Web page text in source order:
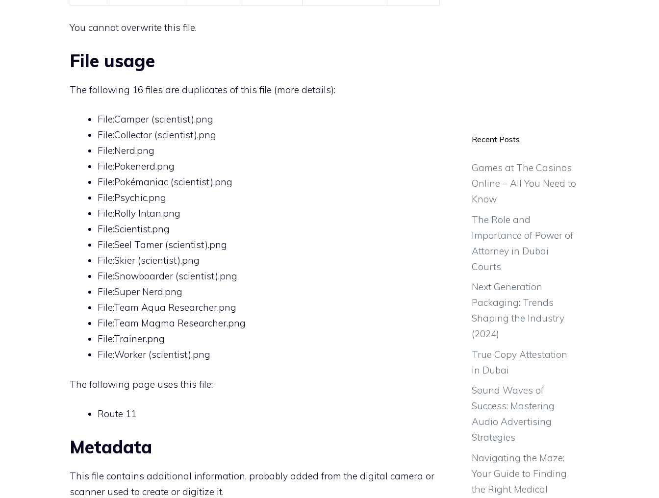
You cannot overwrite this file.
File usage
The following 16 files are duplicates of this file (more details):
File:Camper (scientist).png
File:Collector (scientist).png
File:Nerd.png
File:Pokenerd.png
File:Pokémaniac (scientist).png
File:Psychic.png
File:Rolly Intan.png
File:Scientist.png
File:Seel Tamer (scientist).png
File:Skier (scientist).png
File:Snowboarder (scientist).png
File:Super Nerd.png
File:Team Aqua Researcher.png
File:Team Magma Researcher.png
File:Trainer.png
File:Worker (scientist).png
The following page uses this file:
Route 11
Metadata
This file contains additional information, probably added from the digital camera or
scanner used to create or digitize it.
Recent Posts
Games at The Casinos
Online – All You Need to
Know
The Role and
Importance of Power of
Attorney in Dubai
Courts
Next Generation
Packaging: Trends
Shaping the Industry
(2024)
True Copy Attestation
in Dubai
Sound Waves of
Success: Mastering
Audio Advertising
Strategies
Navigating the Maze:
Your Guide to Finding
the Right Medical